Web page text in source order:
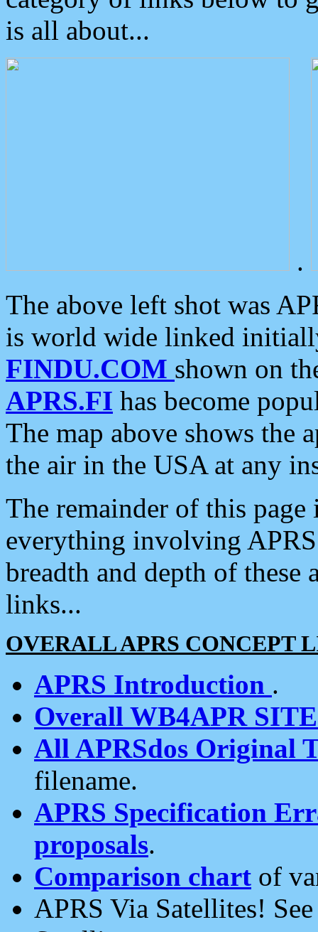
is all about...
.
The above left shot was
is world wide linked
FINDU.COM shown on
APRS.FI has become
The map above shows the
the air in the USA at any
The remainder of this
everything involving
breadth and depth of
links...
OVERALL APRS CONCEPT
APRS Introduction .
Overall WB4APR
All APRSdos Original
filename.
APRS Specification
proposals.
Comparison chart of
APRS Via Satellites!